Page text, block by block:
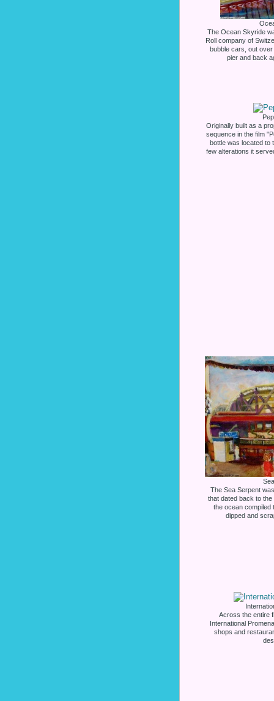
The Ocean Skyride
Roll company of
bubble cars, out
pier and back
Originally built as a
sequence in the film
bottle was located to
few alterations it
The Sea Serpent
that dated back to
the ocean compiled
dipped and
Across the entire
International
shops and